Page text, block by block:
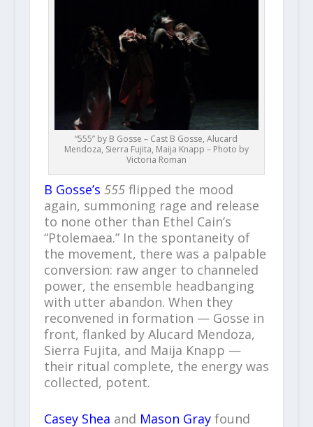
“555” by B Gosse – Cast B Gosse, Alucard
Mendoza, Sierra Fujita, Maija Knapp – Photo by
Victoria Roman
B Gosse’s 555flipped the mood
again, summoning rage and release
to none other than Ethel Cain’s
“Ptolemaea.” In the spontaneity of
the movement, there was a palpable
conversion: raw anger to channeled
power, the ensemble headbanging
with utter abandon. When they
reconvened in formation — Gosse in
front, flanked by Alucard Mendoza,
Sierra Fujita, and Maija Knapp —
their ritual complete, the energy was
collected, potent.
Casey Shea and Mason Grayfound